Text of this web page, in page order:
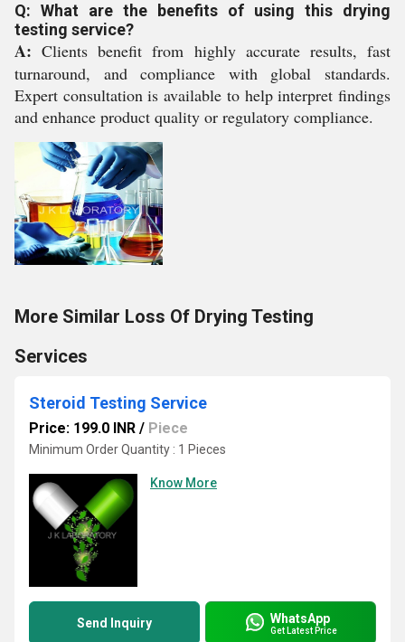
Q: What are the benefits of using this drying
testing service?
A: Clients benefit from highly accurate results, fast
turnaround, and compliance with global standards.
Expert consultation is available to help interpret findings
and enhance product quality or regulatory compliance.
More Similar Loss Of Drying Testing
Services
Steroid Testing Service
Price: 199.0 INR / Piece
Minimum Order Quantity : 1 Pieces
Know More
Send Inquiry WhatsApp
Get Latest Price